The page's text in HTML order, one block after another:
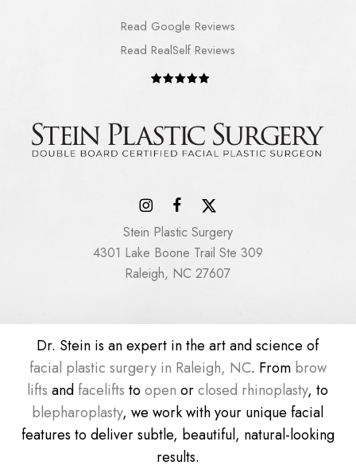
Read Google Reviews
Read RealSelf Reviews
Stein Plastic Surgery
4301 Lake Boone Trail Ste 309
Raleigh, NC 27607
Dr. Stein is an expert in the art and science of
facial plastic surgery in Raleigh, NC. From brow
lifts and facelifts toopen orclosed rhinoplasty, to
blepharoplasty, we work with your unique facial
features to deliver subtle, beautiful, natural-looking
results.